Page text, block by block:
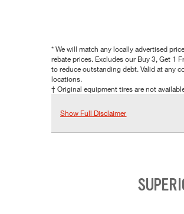
* We will match any locally advertised
rebate prices. Excludes our Buy 3, Get 1
to reduce outstanding debt. Valid at any
locations.
† Original equipment tires are not
Show Full Disclaimer